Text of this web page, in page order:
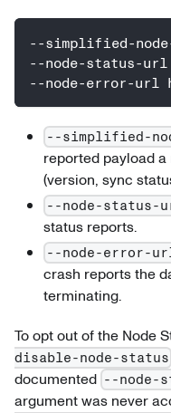
--simplified-
--node-status-
--node-error-url
--simplified-
reported payload
(version, sync
--node-status-
status reports.
--node-error-
crash reports the
terminating.
To opt out of the Node
disable-node-status
documented --node-
argument was never